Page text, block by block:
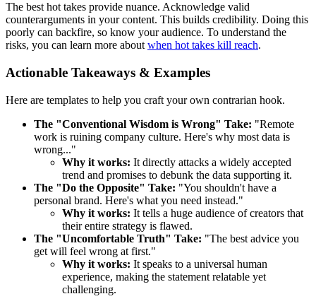
The best hot takes provide nuance. Acknowledge valid
counterarguments in your content. This builds credibility. Doing this
poorly can backfire, so know your audience. To understand the
risks, you can learn more about when hot takes kill reach.
Actionable Takeaways & Examples
Here are templates to help you craft your own contrarian hook.
The "Conventional Wisdom is Wrong" Take: "Remote
work is ruining company culture. Here's why most data is
wrong..."
Why it works: It directly attacks a widely accepted
trend and promises to debunk the data supporting it.
The "Do the Opposite" Take: "You shouldn't have a
personal brand. Here's what you need instead."
Why it works: It tells a huge audience of creators that
their entire strategy is flawed.
The "Uncomfortable Truth" Take: "The best advice you
get will feel wrong at first."
Why it works: It speaks to a universal human
experience, making the statement relatable yet
challenging.